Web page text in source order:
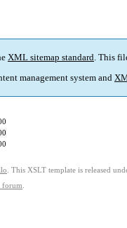
XML sitemap standard. This
management system and
. This XSLT template is released
forum